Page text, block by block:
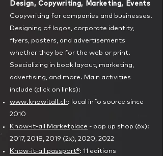
Design, Copywriting, Marketing, Events
Copywriting for companies and businesses.
Designing of logos, corporate identity,
flyers, posters, and advertisements
whether they be for the web or print.
Specializing in book layout, marketing,
advertising, and more. Main activities
include (click on links):
www.knowitall.ch: local info source since
2010
Know-it-all Marketplace - pop up shop (6x):
2017, 2018, 2019 (2x), 2020, 2022
Know-it-all passport®: 11 editions